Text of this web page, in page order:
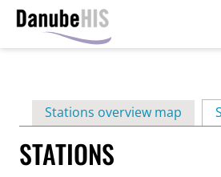
contentPrimary
tabs
Stations overview map
STATIONS